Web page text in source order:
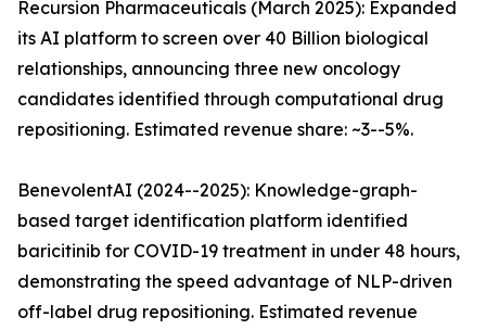
Recursion Pharmaceuticals (March 2025): Expanded
its AI platform to screen over 40 Billion biological
relationships, announcing three new oncology
candidates identified through computational drug
repositioning. Estimated revenue share: ~3--5%.
BenevolentAI (2024--2025): Knowledge-graph-
based target identification platform identified
baricitinib for COVID-19 treatment in under 48 hours,
demonstrating the speed advantage of NLP-driven
off-label drug repositioning. Estimated revenue